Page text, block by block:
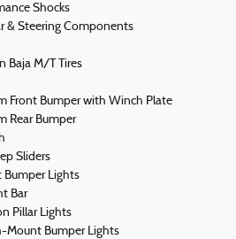
Shocks
& Steering Components
Baja M/T Tires
Front Bumper with Winch Plate
Rear Bumper
Sliders
Bumper Lights
Bar
Pillar Lights
Mount Bumper Lights